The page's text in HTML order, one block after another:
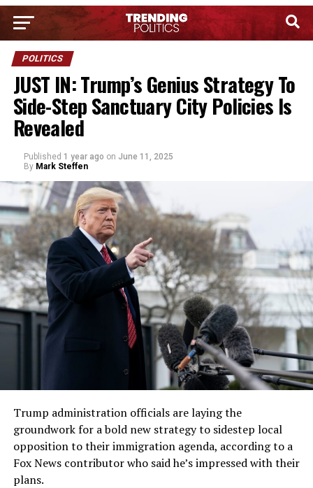
POLITICS
JUST IN: Trump’s Genius Strategy To
Side-Step Sanctuary City Policies Is
Revealed
Published 1 year ago on June 11, 2025
By Mark Steffen
Trump administration officials are laying the
groundwork for a bold new strategy to sidestep local
opposition to their immigration agenda, according to a
Fox News contributor who said he’s impressed with their
plans.